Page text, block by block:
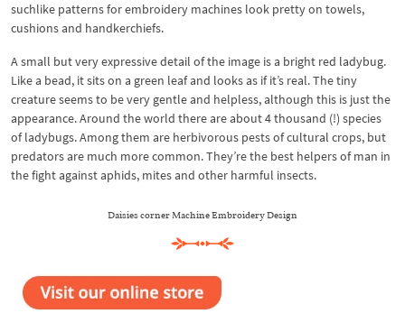
suchlike patterns for embroidery machines look pretty on towels,
cushions and handkerchiefs.
A small but very expressive detail of the image is a bright red ladybug.
Like a bead, it sits on a green leaf and looks as if it’s real. The tiny
creature seems to be very gentle and helpless, although this is just the
appearance. Around the world there are about 4 thousand (!) species
of ladybugs. Among them are herbivorous pests of cultural crops, but
predators are much more common. They’re the best helpers of man in
the fight against aphids, mites and other harmful insects.
Daisies corner Machine Embroidery Design